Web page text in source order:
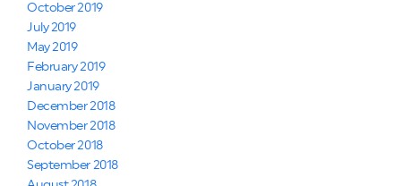
October 2019
July 2019
May 2019
February 2019
January 2019
December 2018
November 2018
October 2018
September 2018